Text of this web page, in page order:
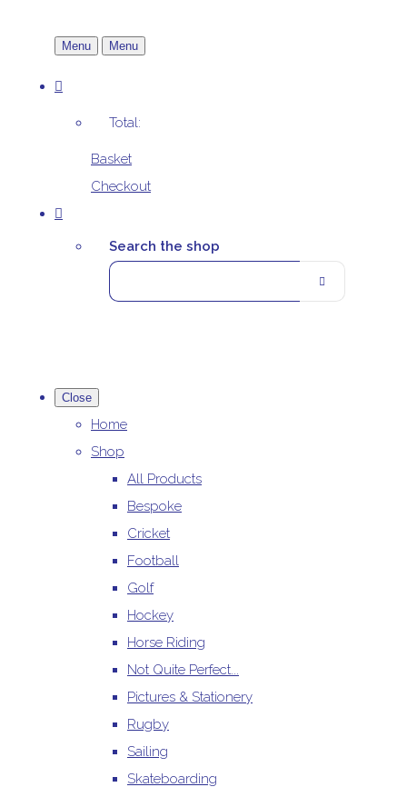
Menu Menu
Total:
Basket
Checkout
Search the shop
Close
Home
Shop
All Products
Bespoke
Cricket
Football
Golf
Hockey
Horse Riding
Not Quite Perfect...
Pictures & Stationery
Rugby
Sailing
Skateboarding